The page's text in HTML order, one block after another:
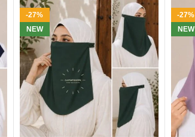
-27%
NEW
-27%
NEW